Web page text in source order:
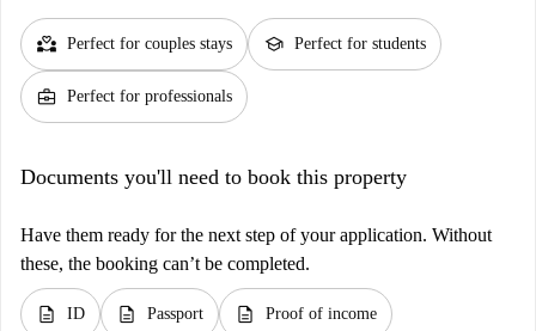
partner_heart Perfect for couples stays school Perfect for students
business_center Perfect for professionals
Documents you'll need to book this property
Have them ready for the next step of your application. Without
these, the booking can’t be completed.
description ID description Passport description Proof of income